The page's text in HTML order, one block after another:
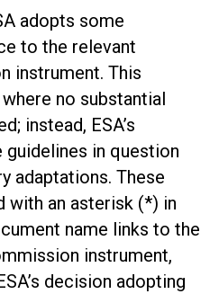
adopts some
to the relevant
instrument. This
no substantial
instead, ESA’s
in question
adaptations. These
with an asterisk (*) in
name links to the
instrument,
decision adopting